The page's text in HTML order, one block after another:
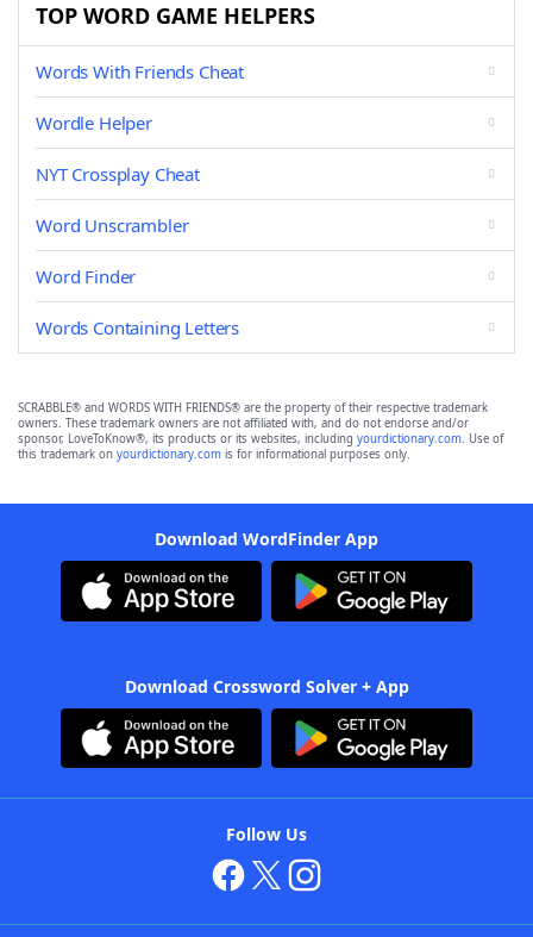
TOP WORD GAME HELPERS
Words With Friends Cheat
Wordle Helper
NYT Crossplay Cheat
Word Unscrambler
Word Finder
Words Containing Letters
SCRABBLE® and WORDS WITH FRIENDS® are the property of their respective trademark
owners. These trademark owners are not affiliated with, and do not endorse and/or
sponsor, LoveToKnow®, its products or its websites, including yourdictionary.com. Use of
this trademark on yourdictionary.com is for informational purposes only.
Download WordFinder App
Download Crossword Solver + App
Follow Us